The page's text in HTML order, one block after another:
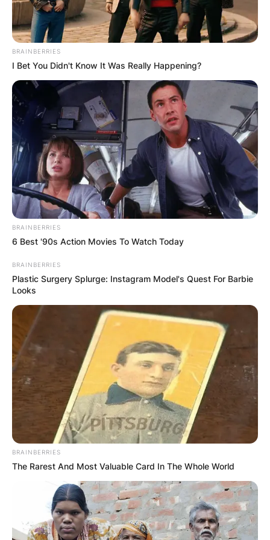
BRAINBERRIES
I Bet You Didn't Know It Was Really Happening?
BRAINBERRIES
6 Best '90s Action Movies To Watch Today
BRAINBERRIES
Plastic Surgery Splurge: Instagram Model's Quest For Barbie
Looks
BRAINBERRIES
The Rarest And Most Valuable Card In The Whole World